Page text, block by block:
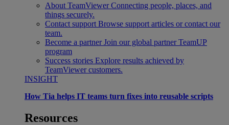
About TeamViewer Connecting people, places, and
things securely.
Contact support Browse support articles or contact our
team.
Become a partner Join our global partner TeamUP
program
Success stories Explore results achieved by
TeamViewer customers.
INSIGHT
How Tia helps IT teams turn fixes into reusable scripts
Resources